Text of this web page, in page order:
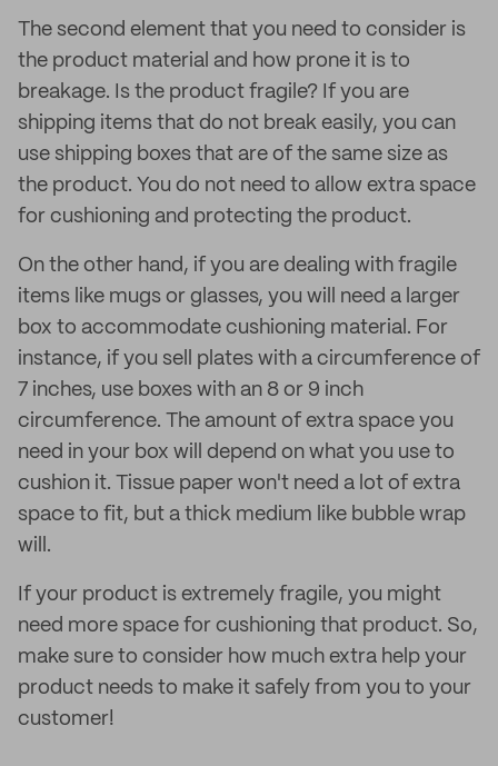
The second element that you need to consider is
the product material and how prone it is to
breakage. Is the product fragile? If you are
shipping items that do not break easily, you can
use shipping boxes that are of the same size as
the product. You do not need to allow extra space
for cushioning and protecting the product.
On the other hand, if you are dealing with fragile
items like mugs or glasses, you will need a larger
box to accommodate cushioning material. For
instance, if you sell plates with a circumference of
7 inches, use boxes with an 8 or 9 inch
circumference. The amount of extra space you
need in your box will depend on what you use to
cushion it. Tissue paper won't need a lot of extra
space to fit, but a thick medium like bubble wrap
will.
If your product is extremely fragile, you might
need more space for cushioning that product. So,
make sure to consider how much extra help your
product needs to make it safely from you to your
customer!